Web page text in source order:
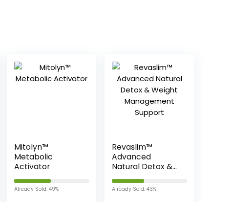
Mitolyn™
Metabolic
Activator
Already Sold: 49%
Revaslim™
Advanced
Natural Detox &
Weight
Management
Support
Already Sold: 43%